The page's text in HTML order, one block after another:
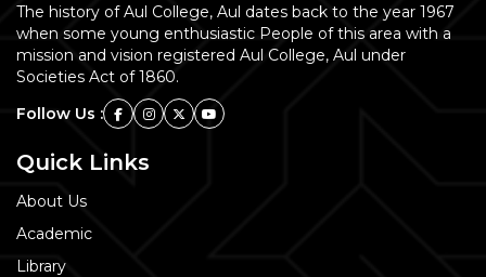
The history of Aul College, Aul dates back to the year 1967
when some young enthusiastic People of this area with a
mission and vision registered Aul College, Aul under
Societies Act of 1860.
Follow Us :
Quick Links
About Us
Academic
Library